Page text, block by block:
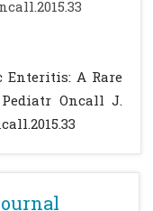
Gastroenteritis.
from:
article/17410
Enteritis: A Rare
Oncall J.